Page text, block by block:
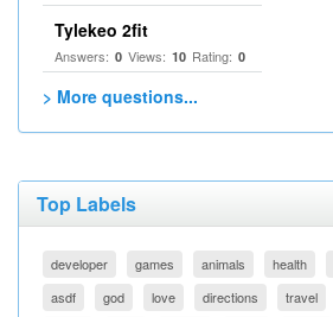
Tylekeo 2fit
Answers: 0 Views: 10 Rating: 0
> More questions...
Top Labels
developer games animals health
asdf
god love directions travel